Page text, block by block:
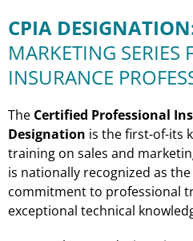
CPIA
MARKETING SERIES
INSURANCE
The Certified Professional
Designation is the first-of-its
training on sales and
is nationally recognized as
commitment to professional
exceptional technical